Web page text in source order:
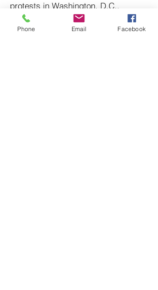
protests in Washington, D.C.,
decrying the mass layoffs and their
potential impact on public services. ​
Phone Email Facebook